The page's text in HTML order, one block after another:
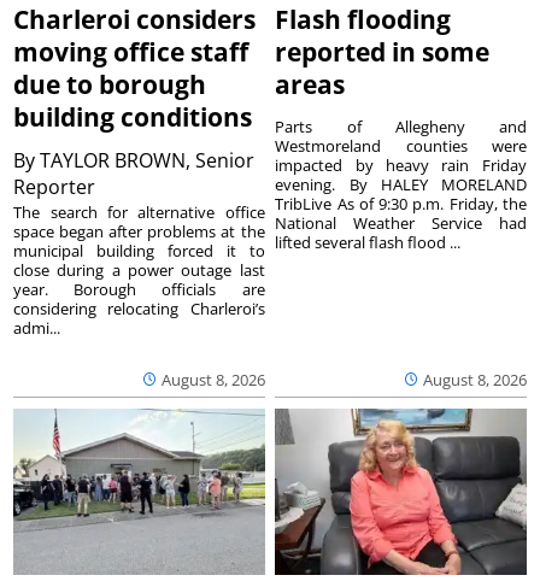
Charleroi considers
moving office staff
due to borough
building conditions
ByTAYLOR BROWN, Senior
Reporter
August 8, 2026
The search for alternative office
space began after problems at the
municipal building forced it to
close during a power outage last
year. Borough officials are
considering relocating Charleroi’s
admi...
Flash flooding
reported in some
areas
August 8, 2026
Parts of Allegheny and
Westmoreland counties were
impacted by heavy rain Friday
evening. By HALEY MORELAND
TribLive As of 9:30 p.m. Friday, the
National Weather Service had
lifted several flash flood ...